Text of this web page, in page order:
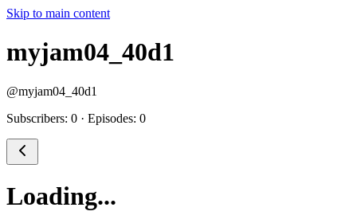
Skip to main content
myjam04_40d1
@myjam04_40d1
Subscribers: 0 · Episodes: 0
Loading...